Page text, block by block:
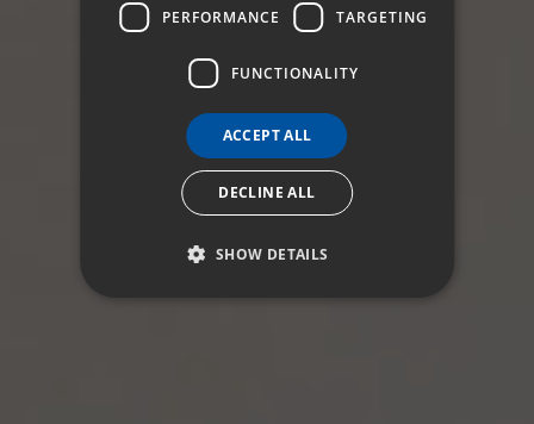
PERFORMANCE TARGETING
FUNCTIONALITY
ACCEPT ALL
DECLINE ALL
SHOW DETAILS